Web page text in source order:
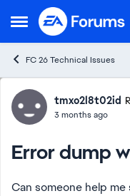
Open Side Menu
Skip to content
FC 26 Technical Issues
Forumtmxo2l8t02id
3 months ago
Error dump
Can someone help